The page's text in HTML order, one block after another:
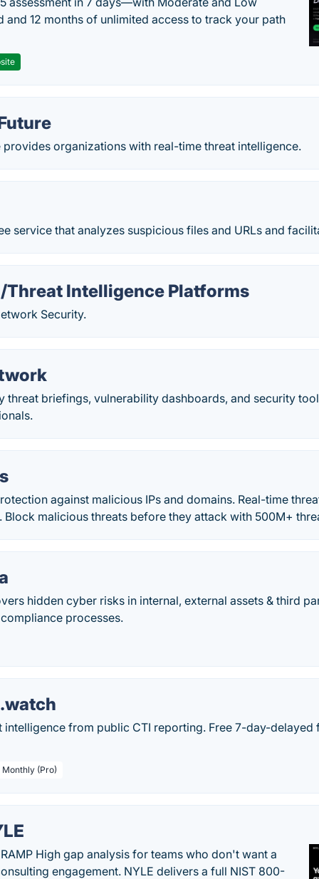
and 12 months of unlimited access to track your path
provides organizations with real-time threat intelligence.
service that analyzes suspicious files and URLs and
Threat Intelligence Platforms
Security.
threat briefings, vulnerability dashboards, and security
against malicious IPs and domains. Real-time
Block malicious threats before they attack with 500M+
hidden cyber risks in internal, external assets & third
processes.
intelligence from public CTI reporting. Free 7-day-
(Pro)
High gap analysis for teams who don't want a
engagement. NYLE delivers a full NIST 800-